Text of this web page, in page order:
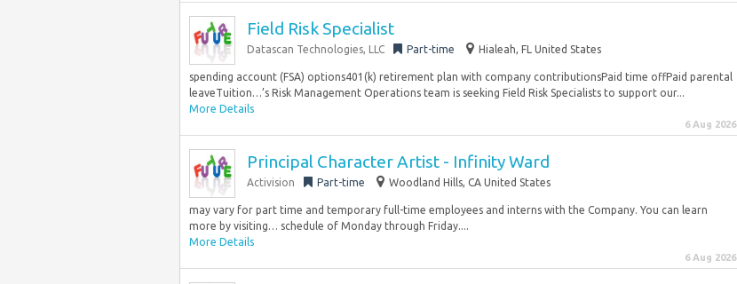
Field Risk Specialist
Datascan Technologies, LLC Part-time Hialeah, FL United States
spending account (FSA) options401(k) retirement plan with company contributionsPaid time offPaid parental
leaveTuition…’s Risk Management Operations team is seeking Field Risk Specialists to support our...
More Details
6 Aug 2026
Principal Character Artist - Infinity Ward
Activision Part-time Woodland Hills, CA United States
may vary for part time and temporary full-time employees and interns with the Company. You can learn
more by visiting… schedule of Monday through Friday....
More Details
6 Aug 2026